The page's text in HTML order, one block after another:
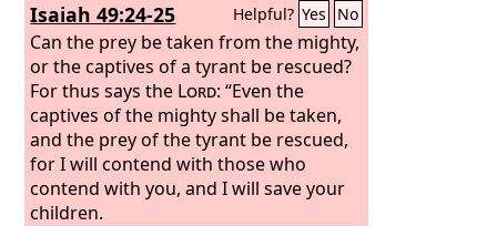
Isaiah 49:24-25 Helpful? Yes No
Can the prey be taken from the mighty,
or the captives of a tyrant be rescued?
For thus says the Lord: “Even the
captives of the mighty shall be taken,
and the prey of the tyrant be rescued,
for I will contend with those who
contend with you, and I will save your
children.